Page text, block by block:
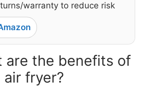
warranty to reduce risk
are the benefits of
air fryer?